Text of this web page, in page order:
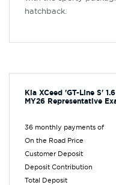
hatchback.
Kia XCeed 'GT-Line S'
MY26 Representative
36 monthly payments of
On the Road Price
Customer Deposit
Deposit Contribution
Total Deposit